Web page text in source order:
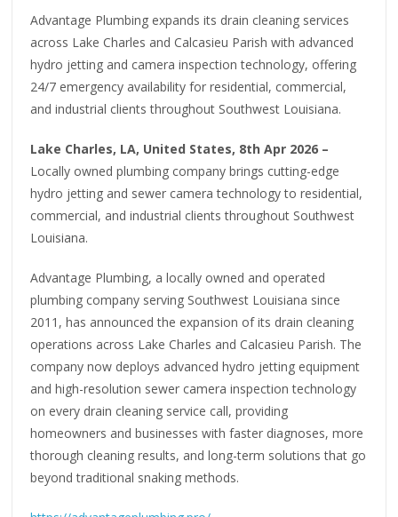
Advantage Plumbing expands its drain cleaning services
across Lake Charles and Calcasieu Parish with advanced
hydro jetting and camera inspection technology, offering
24/7 emergency availability for residential, commercial,
and industrial clients throughout Southwest Louisiana.
Lake Charles, LA, United States, 8th Apr 2026 –
Locally owned plumbing company brings cutting-edge
hydro jetting and sewer camera technology to residential,
commercial, and industrial clients throughout Southwest
Louisiana.
Advantage Plumbing, a locally owned and operated
plumbing company serving Southwest Louisiana since
2011, has announced the expansion of its drain cleaning
operations across Lake Charles and Calcasieu Parish. The
company now deploys advanced hydro jetting equipment
and high-resolution sewer camera inspection technology
on every drain cleaning service call, providing
homeowners and businesses with faster diagnoses, more
thorough cleaning results, and long-term solutions that go
beyond traditional snaking methods.